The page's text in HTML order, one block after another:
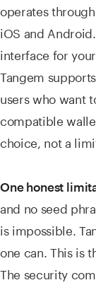
operates
iOS and
interface for
Tangem
users who want
compatible
choice, not a
One honest
and no seed
is impossible.
one can. This is
The security